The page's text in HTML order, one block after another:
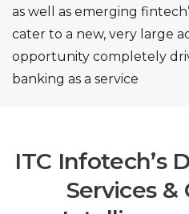
as well as emerging
cater to a new, very large
opportunity completely
banking as a service
ITC Infotech’s
Services &